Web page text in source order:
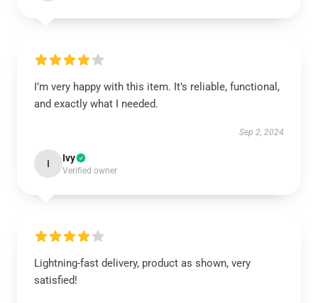
I’m very happy with this item. It’s reliable, functional,
and exactly what I needed.
Sep 2, 2024
I Ivy
Verified owner
Lightning-fast delivery, product as shown, very
satisfied!